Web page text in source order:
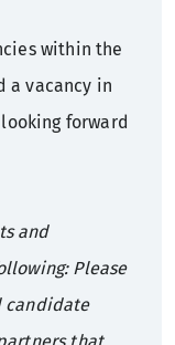
within the
a vacancy in
forward
and
Please
candidate